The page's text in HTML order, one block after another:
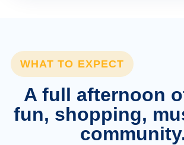
WHAT TO EXPECT
A full afternoon
fun, shopping,